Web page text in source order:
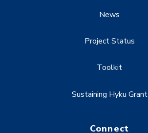
News
Project Status
Toolkit
Sustaining Hyku Grant
Connect